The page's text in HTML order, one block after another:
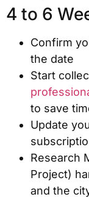
4 to 6
Confirm
the date
Start
to save
Update
Research
Project)
and the